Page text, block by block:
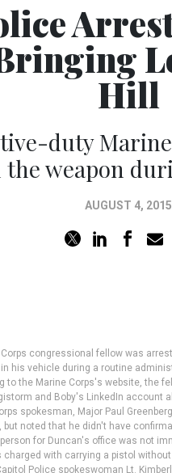
Hill
duty
weapon
AUGUST 4, 2015
congressional fellow was
in his vehicle during a routine
to the Marine Corps's website, the
and Boby's LinkedIn account
spokesman, Major Paul
but noted that he didn't have
for Duncan's office was not
charged with carrying a pistol
Police spokeswoman Lt.